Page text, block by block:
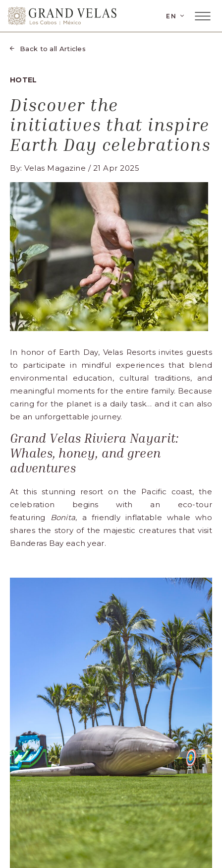
SKIP TO MAIN CONTENT
Grand
Velas
Los
17,
San
José
del
Cabo,
Turístico,
Municipio
Cabo
Lucas
Baja
California
Sur
Main
Toggler
EN
Back to all Articles
HOTEL
Discover the
initiatives that inspire
Earth Day celebrations
By: Velas Magazine / 21 Apr 2025
In honor of Earth Day, Velas Resortsinvites guests
to participate in mindful experiences that blend
environmental education, cultural traditions, and
meaningful moments for the entire family. Because
caring for the planet is a daily task… and it can also
be an unforgettable journey.
Grand Velas Riviera Nayarit:
Whales, honey, and green
adventures
At this stunning resort on the Pacific coast, the
celebration begins with an eco-tour
featuring Bonita, a friendly inflatable whale who
shares the story of the majestic creatures that visit
Banderas Bay each year.